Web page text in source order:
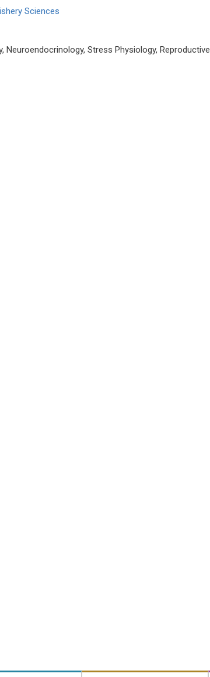
Sciences
Neuroendocrinology, Stress Physiology, Reproductive